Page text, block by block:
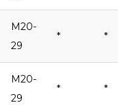
M20-
29
* *
M20-
29
* *